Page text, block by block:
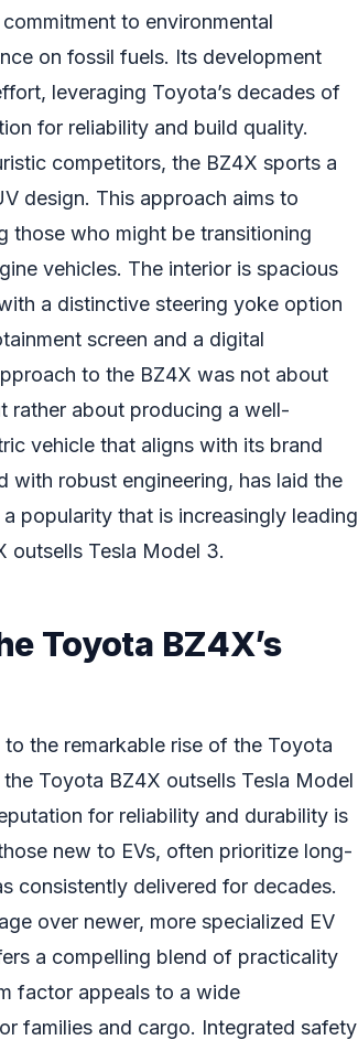
to environmental
on fossil fuels. Its development
leveraging Toyota’s decades of
for reliability and build quality.
competitors, the BZ4X sports a
design. This approach aims to
those who might be transitioning
vehicles. The interior is spacious
a distinctive steering yoke option
screen and a digital
to the BZ4X was not about
rather about producing a well-
vehicle that aligns with its brand
with robust engineering, has laid the
popularity that is increasingly leading
outsells Tesla Model 3.
Toyota BZ4X’s
the remarkable rise of the Toyota
Toyota BZ4X outsells Tesla Model
for reliability and durability is
new to EVs, often prioritize long-
consistently delivered for decades.
over newer, more specialized EV
a compelling blend of practicality
factor appeals to a wide
families and cargo. Integrated safety